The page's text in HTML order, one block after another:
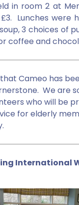
in room 2 at
Lunches were
3 choices of
coffee and
Cameo has
We are
who will be
for elderly
International